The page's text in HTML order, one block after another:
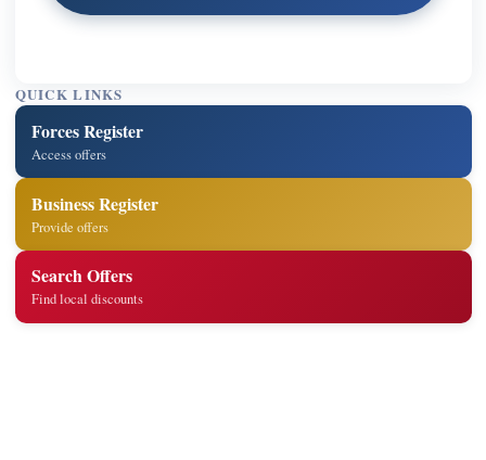
QUICK LINKS
Forces Register
Access offers
Business Register
Provide offers
Search Offers
Find local discounts